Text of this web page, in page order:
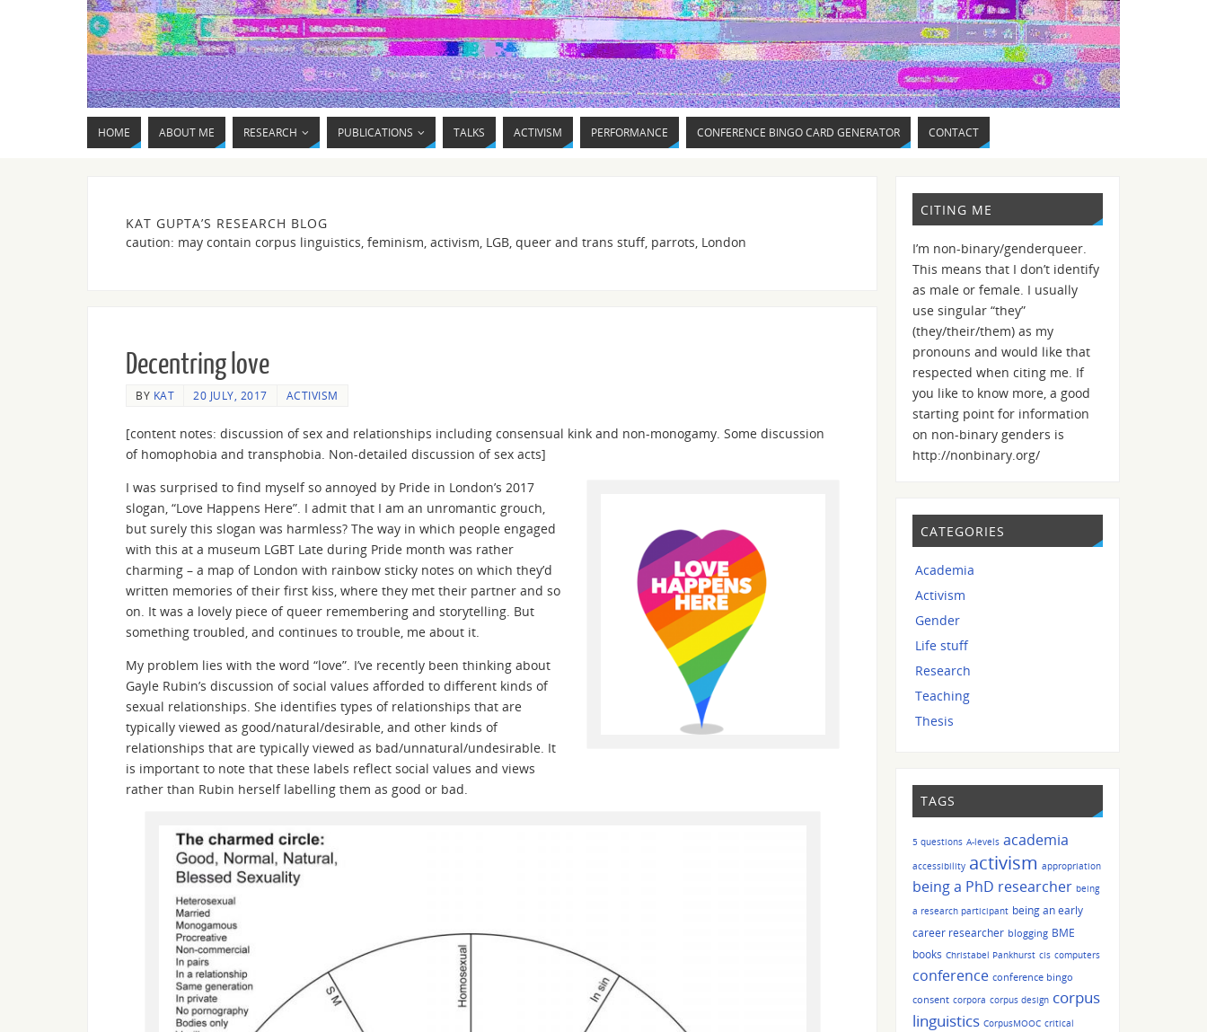
HOME ABOUT ME RESEARCH PUBLICATIONS TALKS ACTIVISM PERFORMANCE CONFERENCE BINGO CARD GENERATOR CONTACT
KAT GUPTA’S RESEARCH BLOG
caution: may contain corpus linguistics, feminism, activism, LGB, queer and trans stuff, parrots, London
Decentring love
BY KAT 20 JULY, 2017 ACTIVISM
[content notes: discussion of sex and relationships including consensual kink and non-monogamy. Some discussion
of homophobia and transphobia. Non-detailed discussion of sex acts]
I was surprised to find myself so annoyed by Pride in London’s 2017
slogan, “Love Happens Here”. I admit that I am an unromantic grouch,
but surely this slogan was harmless? The way in which people engaged
with this at a museum LGBT Late during Pride month was rather
charming – a map of London with rainbow sticky notes on which they’d
written memories of their first kiss, where they met their partner and so
on. It was a lovely piece of queer remembering and storytelling. But
something troubled, and continues to trouble, me about it.
My problem lies with the word “love”. I’ve recently been thinking about
Gayle Rubin’s discussion of social values afforded to different kinds of
sexual relationships. She identifies types of relationships that are
typically viewed as good/natural/desirable, and other kinds of
relationships that are typically viewed as bad/unnatural/undesirable. It
is important to note that these labels reflect social values and views
rather than Rubin herself labelling them as good or bad.
CITING ME
I’m non-binary/genderqueer.
This means that I don’t identify
as male or female. I usually
use singular “they”
(they/their/them) as my
pronouns and would like that
respected when citing me. If
you like to know more, a good
starting point for information
on non-binary genders is
http://nonbinary.org/
CATEGORIES
Academia
Activism
Gender
Life stuff
Research
Teaching
Thesis
TAGS
5 questions A-levels academia
accessibility activism appropriation
being a PhD researcher being
a research participant being an early
career researcher blogging BME
books Christabel Pankhurst cis computers
conference conference bingo
consent corpora corpus design corpus
linguistics CorpusMOOC critical